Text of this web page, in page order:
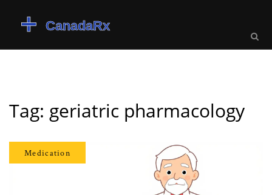
Tag: geriatric pharmacology
Medication